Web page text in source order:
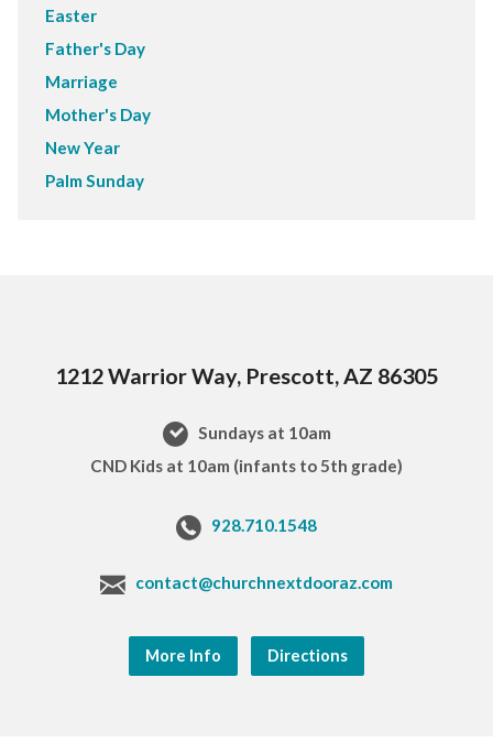
Easter
Father's Day
Marriage
Mother's Day
New Year
Palm Sunday
1212 Warrior Way, Prescott, AZ 86305
Sundays at 10am
CND Kids at 10am (infants to 5th grade)
928.710.1548
contact@churchnextdooraz.com
More Info Directions